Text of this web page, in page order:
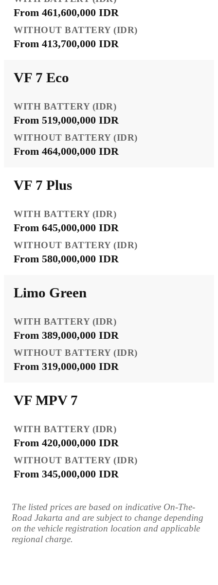
From 461,600,000 IDR
From 413,700,000 IDR
VF 7 Eco
From 519,000,000 IDR
From 464,000,000 IDR
VF 7 Plus
From 645,000,000 IDR
From 580,000,000 IDR
Limo Green
From 389,000,000 IDR
From 319,000,000 IDR
VF MPV 7
From 420,000,000 IDR
From 345,000,000 IDR
The listed prices are based on indicative On-The-
Road Jakarta and are subject to change depending
on the vehicle registration location and applicable
regional charge.